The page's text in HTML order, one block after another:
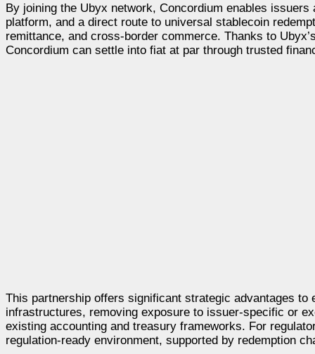
By joining the Ubyx network, Concordium enables
platform, and a direct route to universal stablecoin
remittance, and cross-border commerce. Thanks to
Concordium can settle into fiat at par through trusted
This partnership offers significant strategic advantages
infrastructures, removing exposure to issuer-specific or
existing accounting and treasury frameworks. For
regulation-ready environment, supported by redemption